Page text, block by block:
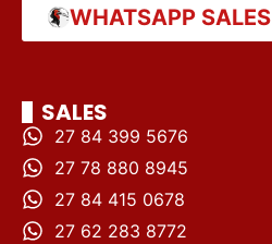
WHATSAPP SALES
SALES
27 84 399 5676
27 78 880 8945
27 84 415 0678
27 62 283 8772